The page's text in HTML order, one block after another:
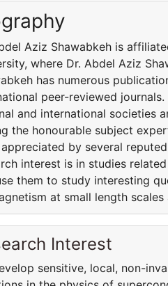
Aziz Shawabkeh is
where Dr. Abdel Aziz
has numerous
peer-reviewed
and international societies
the honourable subject
by several
interest is in studies
them to study interesting
at small length
Interest
sensitive, local, non-